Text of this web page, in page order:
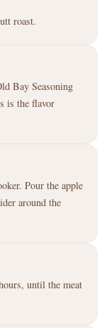
roast.
Bay Seasoning
is the flavor
Pour the apple
around the
until the meat